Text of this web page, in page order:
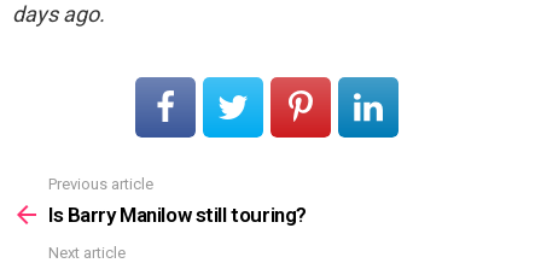
days ago.
more
Previous article
Is Barry Manilow still touring?
Next article